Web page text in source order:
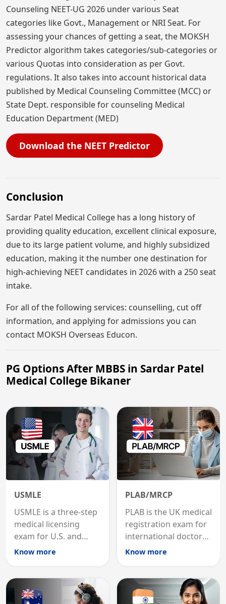
Counseling NEET-UG 2026 under various Seat
categories like Govt., Management or NRI Seat. For
assessing your chances of getting a seat, the MOKSH
Predictor algorithm takes categories/sub-categories or
various Quotas into consideration as per Govt.
regulations. It also takes into account historical data
published by Medical Counseling Committee (MCC) or
State Dept. responsible for counseling Medical
Education Department (MED)
Download the NEET Predictor
Conclusion
Sardar Patel Medical College has a long history of
providing quality education, excellent clinical exposure,
due to its large patient volume, and highly subsidized
education, making it the number one destination for
high-achieving NEET candidates in 2026 with a 250 seat
intake.
For all of the following services: counselling, cut off
information, and applying for admissions you can
contact MOKSH Overseas Educon.
PG Options After MBBS in Sardar Patel
Medical College Bikaner
USMLE
USMLE is a three-step
medical licensing
exam for U.S. and
international
Know more
PLAB/MRCP
PLAB is the UK medical
registration exam for
international doctors;
MRCP is the specialist
career advancement.
Know more